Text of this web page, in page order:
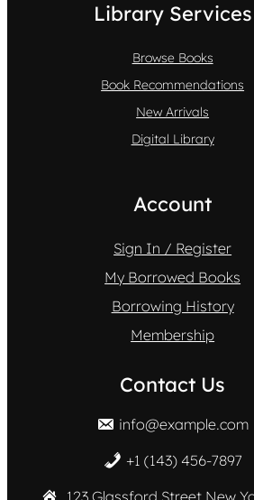
Library Services
Browse Books
Book Recommendations
New Arrivals
Digital Library
Account
Sign In / Register
My Borrowed Books
Borrowing History
Membership
Contact Us
info@example.com
+1 (143) 456-7897
123 Glassford Street New